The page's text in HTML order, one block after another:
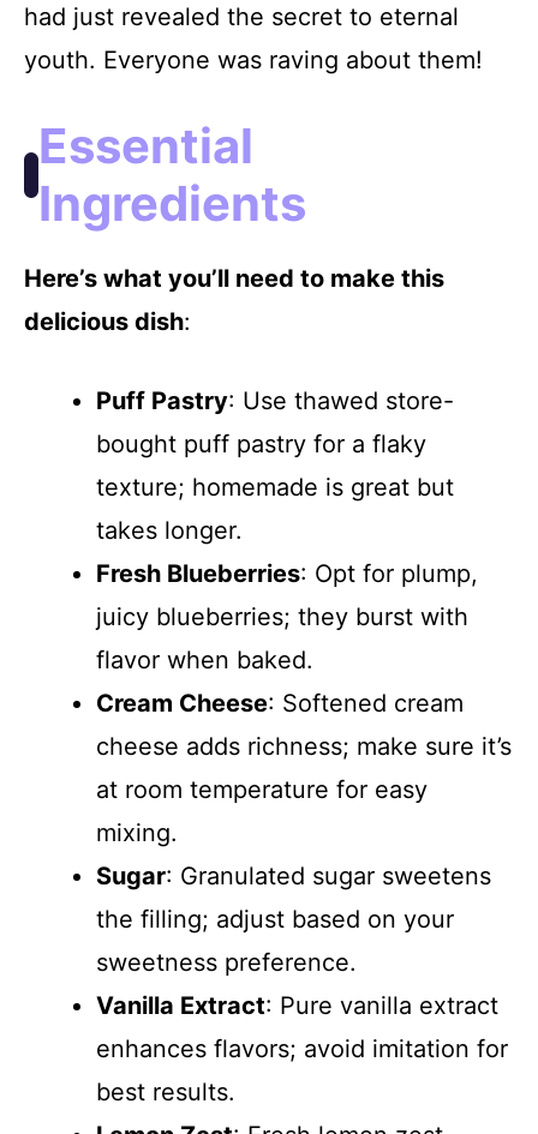
i
e
o
had just revealed the secret to eternal
youth. Everyone was raving about them!
Essential
Ingredients
Here’s what you’ll need to make this
delicious dish:
Puff Pastry: Use thawed store-
bought puff pastry for a flaky
texture; homemade is great but
takes longer.
Fresh Blueberries: Opt for plump,
juicy blueberries; they burst with
flavor when baked.
Cream Cheese: Softened cream
cheese adds richness; make sure it’s
at room temperature for easy
mixing.
Sugar: Granulated sugar sweetens
the filling; adjust based on your
sweetness preference.
Vanilla Extract: Pure vanilla extract
enhances flavors; avoid imitation for
best results.